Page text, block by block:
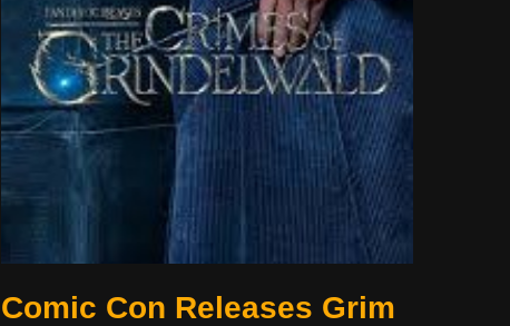
Comic Con Releases Grim